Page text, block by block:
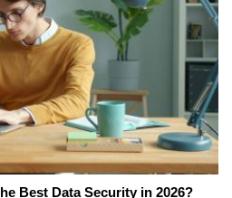
Best Data Security in 2026?